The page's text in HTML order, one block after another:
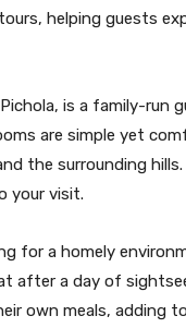
helping guests
is a family-run
are simple yet
the surrounding hills.
your visit.
for a homely
after a day of
own meals, adding